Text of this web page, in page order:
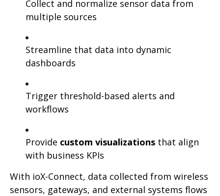
Collect and normalize sensor data from
multiple sources
Streamline that data into dynamic
dashboards
Trigger threshold-based alerts and
workflows
Provide custom visualizations that align
with business KPIs
With ioX-Connect, data collected from wireless
sensors, gateways, and external systems flows